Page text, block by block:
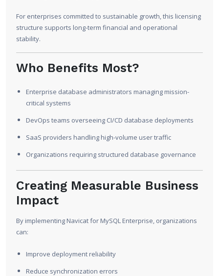
For enterprises committed to sustainable growth, this licensing
structure supports long-term financial and operational
stability.
Who Benefits Most?
Enterprise database administrators managing mission-
critical systems
DevOps teams overseeing CI/CD database deployments
SaaS providers handling high-volume user traffic
Organizations requiring structured database governance
Creating Measurable Business
Impact
By implementing Navicat for MySQL Enterprise, organizations
can:
Improve deployment reliability
Reduce synchronization errors